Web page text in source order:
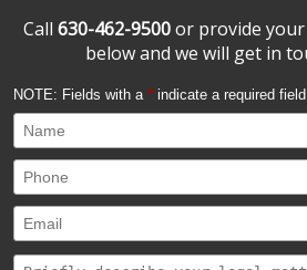
Call 630-462-9500or provide
below and we will get in
NOTE: Fields with a * indicate a required field.